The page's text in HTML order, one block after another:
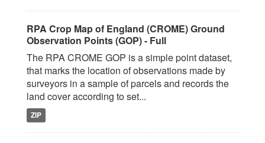
RPA Crop Map of England (CROME) Ground
Observation Points (GOP) - Full
The RPA CROME GOP is a simple point dataset,
that marks the location of observations made by
surveyors in a sample of parcels and records the
land cover according to set...
ZIP